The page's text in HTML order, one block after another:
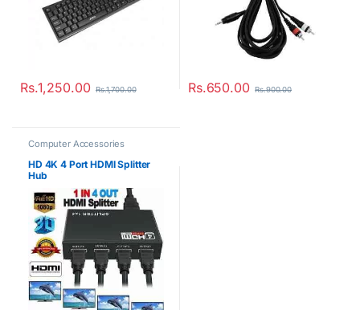
Rs.1,250.00 Rs.1,700.00 Rs.650.00 Rs.900.00
Computer Accessories
HD 4K 4 Port HDMI Splitter
Hub